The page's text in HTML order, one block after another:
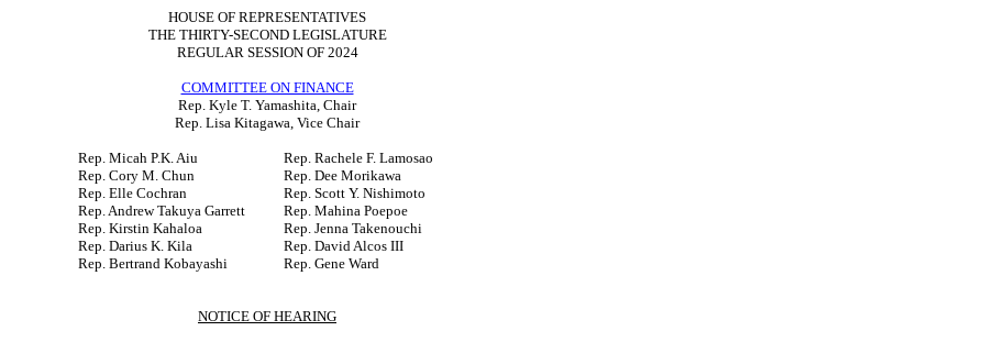
HOUSE OF REPRESENTATIVES
THE THIRTY-SECOND LEGISLATURE
REGULAR SESSION OF 2024
COMMITTEE ON FINANCE
Rep. Kyle T. Yamashita, Chair
Rep. Lisa Kitagawa, Vice Chair
Rep. Micah P.K. Aiu
Rep. Rachele F. Lamosao
Rep. Cory M. Chun
Rep. Dee Morikawa
Rep. Elle Cochran
Rep. Scott Y. Nishimoto
Rep. Andrew Takuya Garrett
Rep. Mahina Poepoe
Rep. Kirstin Kahaloa
Rep. Jenna Takenouchi
Rep. Darius K. Kila
Rep. David Alcos III
Rep. Bertrand Kobayashi
Rep. Gene Ward
NOTICE OF HEARING